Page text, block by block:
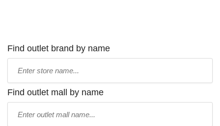
Find outlet brand by name
name:
Find outlet mall by name